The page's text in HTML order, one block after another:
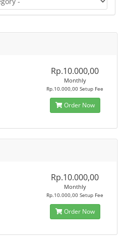
Rp.10.000,00
Monthly
Rp.10.000,00 Setup Fee
Order Now
Rp.10.000,00
Monthly
Rp.10.000,00 Setup Fee
Order Now